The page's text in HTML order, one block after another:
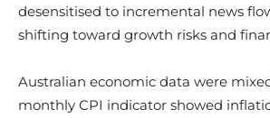
desensitised to incremental news
shifting toward growth risks and
Australian economic data were
monthly CPI indicator showed